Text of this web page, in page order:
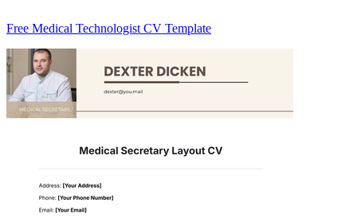
Free Medical Technologist CV Template